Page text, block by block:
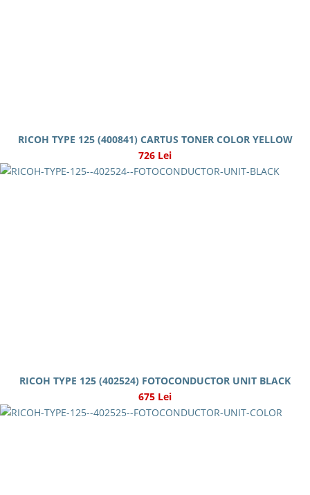
RICOH TYPE 125 (400841) CARTUS TONER COLOR YELLOW
726 Lei
RICOH TYPE 125 (402524) FOTOCONDUCTOR UNIT BLACK
675 Lei